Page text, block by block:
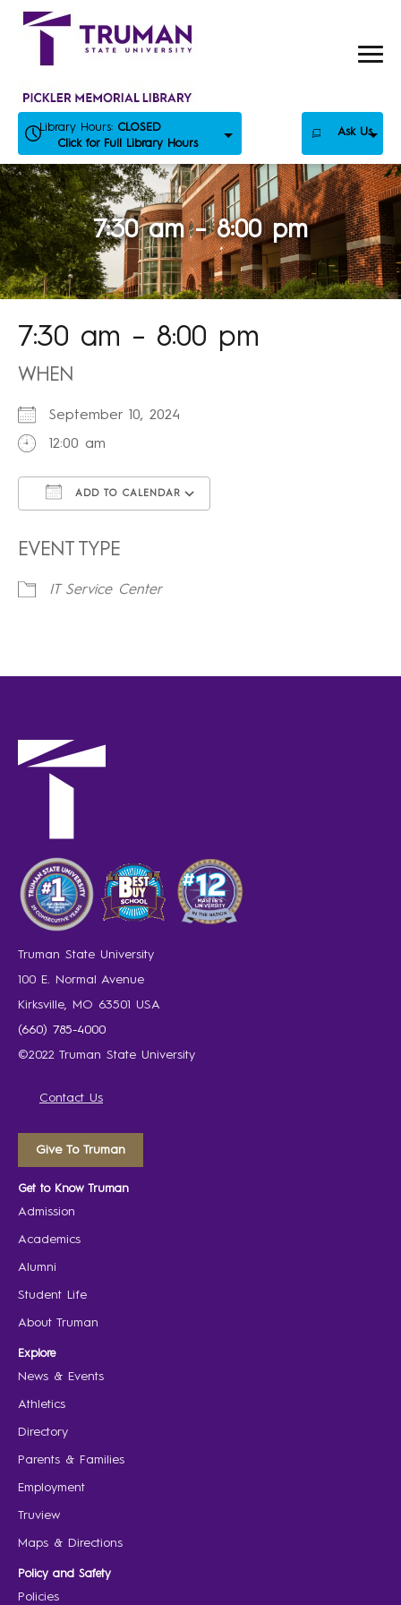
Skip
Library Hours: CLOSED
Click for Full Library Hours
Ask Us
7:30 am – 8:00 pm
7:30 am – 8:00 pm
WHEN
September 10, 2024
12:00 am
ADD TO CALENDAR
EVENT TYPE
IT Service Center
Truman State University
100 E. Normal Avenue
Kirksville, MO 63501 USA
(660) 785-4000
©2022 Truman State University
Contact Us
Give To Truman
Get to Know Truman
Admission
Academics
Alumni
Student Life
About Truman
Explore
News & Events
Athletics
Directory
Parents & Families
Employment
Truview
Maps & Directions
Policy and Safety
Policies